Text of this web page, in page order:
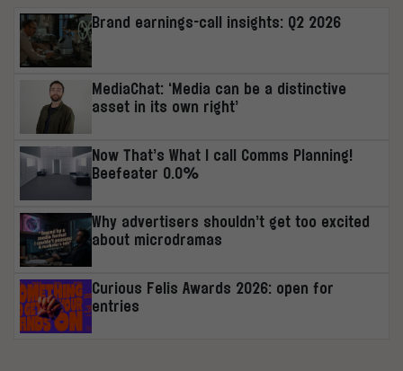
Brand earnings-call insights: Q2 2026
MediaChat: ‘Media can be a distinctive
asset in its own right’
Now That’s What I call Comms Planning!
Beefeater 0.0%
Why advertisers shouldn’t get too excited
about microdramas
Curious Felis Awards 2026: open for
entries